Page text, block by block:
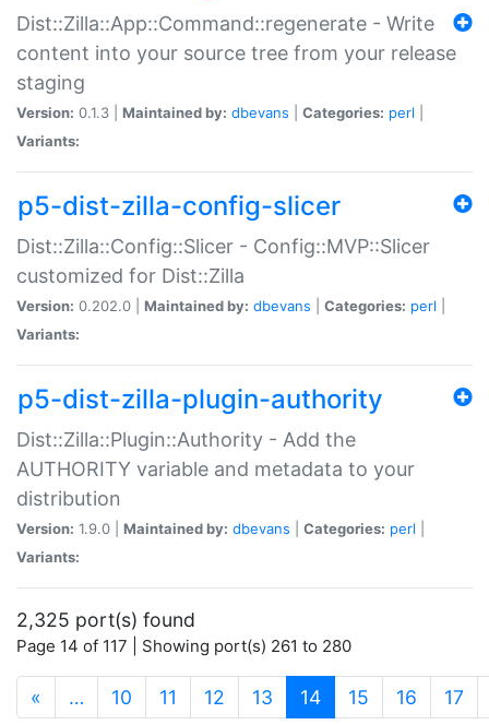
Dist::Zilla::App::Command::regenerate - Write
content into your source tree from your release
staging
Version: 0.1.3 | Maintained by: dbevans Categories: perl
Variants:
p5-dist-zilla-config-slicer
Dist::Zilla::Config::Slicer - Config::MVP::Slicer
customized for Dist::Zilla
Version: 0.202.0 | Maintained by: dbevans Categories: perl
Variants:
p5-dist-zilla-plugin-authority
Dist::Zilla::Plugin::Authority - Add the
AUTHORITY variable and metadata to your
distribution
Version: 1.9.0 | Maintained by: dbevans Categories: perl
Variants:
2,325 port(s) found
Page 14 of 117 | Showing port(s) 261 to 280
« … 10 11 12 13 14(current)
15 16 17